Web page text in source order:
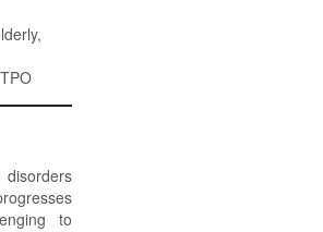
disorders
to